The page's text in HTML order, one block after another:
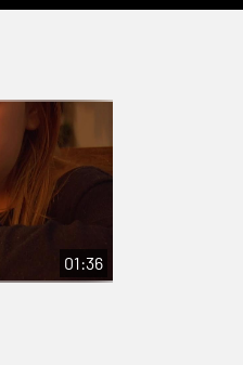
01:36